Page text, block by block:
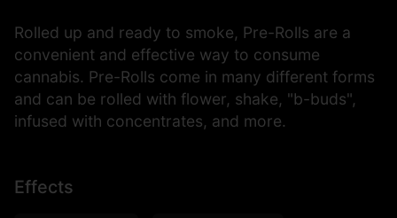
Rolled up and ready to smoke, Pre-Rolls are a
convenient and effective way to consume
cannabis. Pre-Rolls come in many different forms
and can be rolled with flower, shake, "b-buds",
infused with concentrates, and more.
Effects